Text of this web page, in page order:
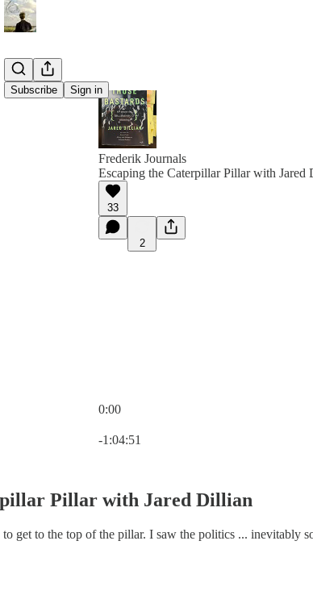
Subscribe Sign in
Frederik Journals
Escaping the Caterpillar Pillar with Jared
33
2
0:00
-1:04:51
Pillar with Jared Dillian
get to the top of the pillar. I saw the politics ...